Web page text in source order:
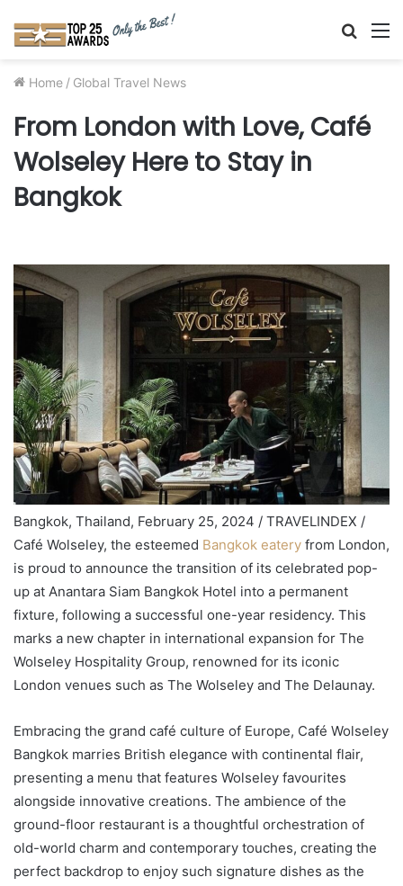
Search
Home / Global Travel News
From London with Love, Café
Wolseley Here to Stay in
Bangkok
Bangkok, Thailand, February 25, 2024 / TRAVELINDEX /
Café Wolseley, the esteemed Bangkok eatery from London,
is proud to announce the transition of its celebrated pop-
up at Anantara Siam Bangkok Hotel into a permanent
fixture, following a successful one-year residency. This
marks a new chapter in international expansion for The
Wolseley Hospitality Group, renowned for its iconic
London venues such as The Wolseley and The Delaunay.
Embracing the grand café culture of Europe, Café Wolseley
Bangkok marries British elegance with continental flair,
presenting a menu that features Wolseley favourites
alongside innovative creations. The ambience of the
ground-floor restaurant is a thoughtful orchestration of
old-world charm and contemporary touches, creating the
perfect backdrop to enjoy such signature dishes as the